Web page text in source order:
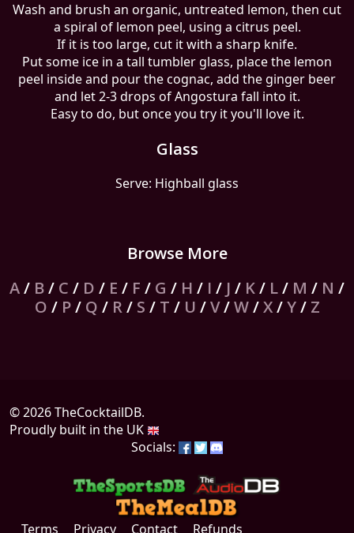
Wash and brush an organic, untreated lemon, then cut
a spiral of lemon peel, using a citrus peel.
If it is too large, cut it with a sharp knife.
Put some ice in a tall tumbler glass, place the lemon
peel inside and pour the cognac, add the ginger beer
and let 2-3 drops of Angostura fall into it.
Easy to do, but once you try it you'll love it.
Glass
Serve: Highball glass
Browse More
A/ B/ C / D / E / F / G / H / I / J / K/ L/ M / N /
O / P/ Q / R/ S / T / U /V/W/X/Y/ Z
© 2026 TheCocktailDB.
Proudly built in the UK
Socials:
Terms Privacy Contact Refunds